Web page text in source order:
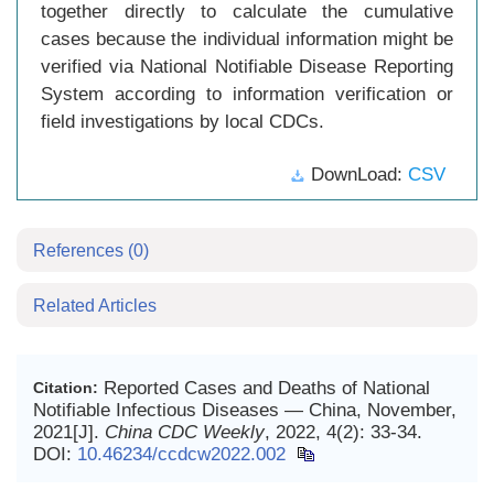
together directly to calculate the cumulative
cases because the individual information might be
verified via National Notifiable Disease Reporting
System according to information verification or
field investigations by local CDCs.
DownLoad: CSV
References (0)
Related Articles
Citation: Reported Cases and Deaths of National
Notifiable Infectious Diseases — China, November,
2021[J]. China CDC Weekly, 2022, 4(2): 33-34.
DOI: 10.46234/ccdcw2022.002